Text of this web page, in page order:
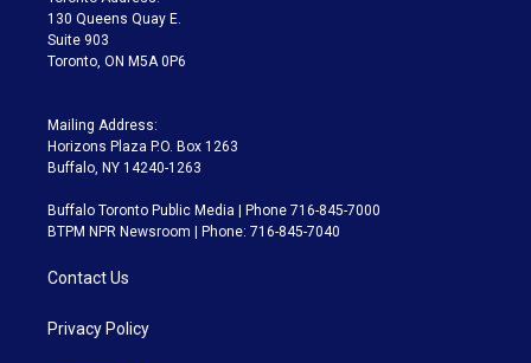
m
130 Queens Quay E.
Suite 903
Toronto, ON M5A 0P6
Mailing Address:
Horizons Plaza P.O. Box 1263
Buffalo, NY 14240-1263
Buffalo Toronto Public Media | Phone 716-845-7000
BTPM NPR Newsroom | Phone: 716-845-7040
Contact Us
Privacy Policy